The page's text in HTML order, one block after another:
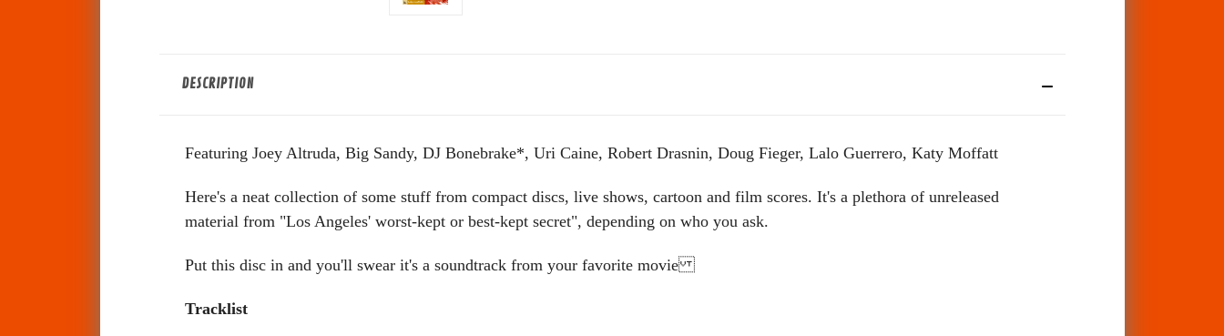
DESCRIPTION
Featuring Joey Altruda, Big Sandy, DJ Bonebrake*, Uri Caine, Robert Drasnin, Doug Fieger, Lalo Guerrero, Katy Moffatt
Here's a neat collection of some stuff from compact discs, live shows, cartoon and film scores. It's a plethora of unreleased
material from "Los Angeles' worst-kept or best-kept secret", depending on who you ask.
Put this disc in and you'll swear it's a soundtrack from your favorite movie
Tracklist